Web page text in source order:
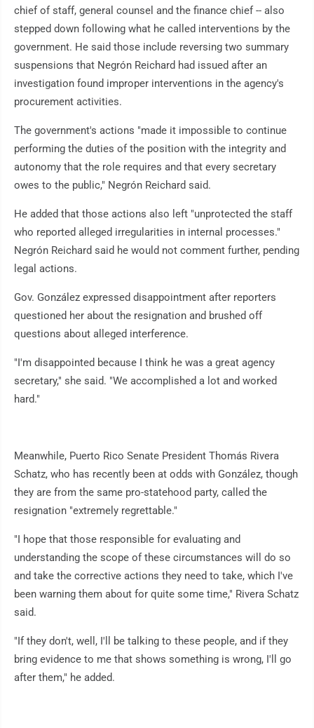
chief of staff, general counsel and the finance chief -- also
stepped down following what he called interventions by the
government. He said those include reversing two summary
suspensions that Negrón Reichard had issued after an
investigation found improper interventions in the agency's
procurement activities.
The government's actions "made it impossible to continue
performing the duties of the position with the integrity and
autonomy that the role requires and that every secretary
owes to the public," Negrón Reichard said.
He added that those actions also left "unprotected the staff
who reported alleged irregularities in internal processes."
Negrón Reichard said he would not comment further, pending
legal actions.
Gov. González expressed disappointment after reporters
questioned her about the resignation and brushed off
questions about alleged interference.
"I'm disappointed because I think he was a great agency
secretary," she said. "We accomplished a lot and worked
hard."
Meanwhile, Puerto Rico Senate President Thomás Rivera
Schatz, who has recently been at odds with González, though
they are from the same pro-statehood party, called the
resignation "extremely regrettable."
"I hope that those responsible for evaluating and
understanding the scope of these circumstances will do so
and take the corrective actions they need to take, which I've
been warning them about for quite some time," Rivera Schatz
said.
"If they don't, well, I'll be talking to these people, and if they
bring evidence to me that shows something is wrong, I'll go
after them," he added.